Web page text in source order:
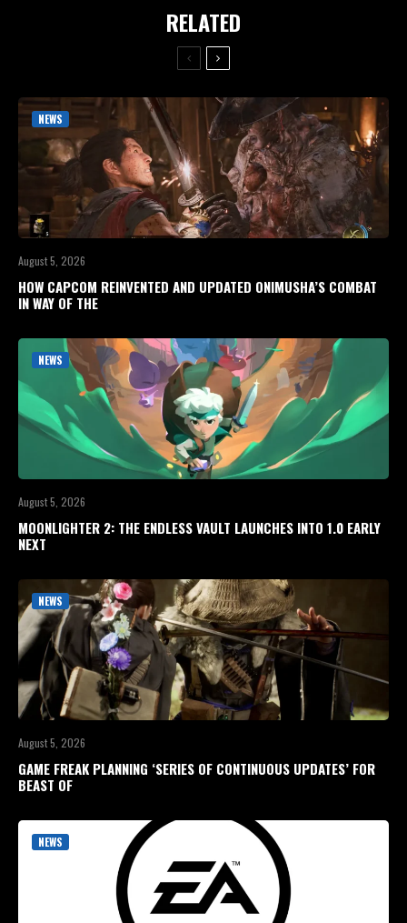
RELATED
NEWS
August 5, 2026
HOW CAPCOM REINVENTED AND UPDATED ONIMUSHA’S COMBAT
IN WAY OF THE
NEWS
August 5, 2026
MOONLIGHTER 2: THE ENDLESS VAULT LAUNCHES INTO 1.0 EARLY
NEXT
NEWS
August 5, 2026
GAME FREAK PLANNING ‘SERIES OF CONTINUOUS UPDATES’ FOR
BEAST OF
NEWS